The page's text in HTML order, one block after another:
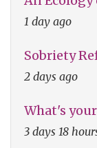
1 day ago
Sobriety
2 days ago
What's
3 days 18